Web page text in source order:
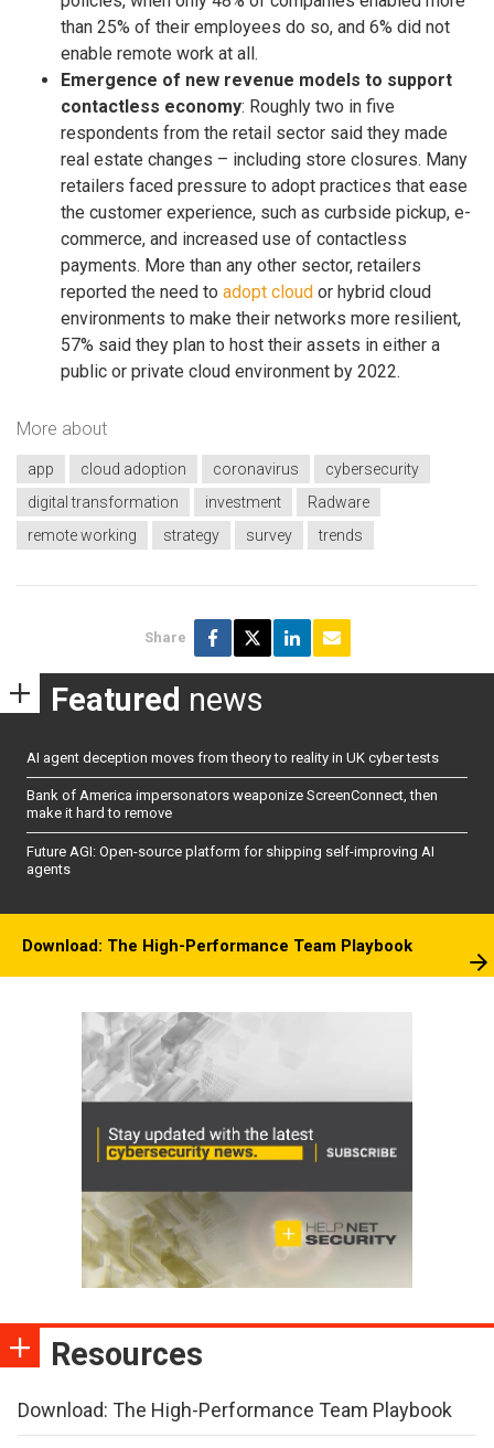
than 25% of their employees do so, and 6% did not
enable remote work at all.
Emergence of new revenue models to support
contactless economy​: Roughly two in five
respondents from the retail sector said they made
real estate changes – including store closures. Many
retailers faced pressure to adopt practices that ease
the customer experience, such as curbside pickup, e-
commerce, and increased use of contactless
payments. More than any other sector, retailers
reported the need to adopt cloud or hybrid cloud
environments to make their networks more resilient,
57% said they plan to host their assets in either a
public or private cloud environment by 2022.
More about
app cloud adoption coronavirus
cybersecurity
digital transformation
investment
Radware
remote working
strategy survey trends
Share
Featured news
AI agent deception moves from theory to reality in UK cyber tests
Bank of America impersonators weaponize ScreenConnect, then
make it hard to remove
Future AGI: Open-source platform for shipping self-improving AI
agents
Download: The High-Performance Team Playbook
Resources
Download: The High-Performance Team Playbook